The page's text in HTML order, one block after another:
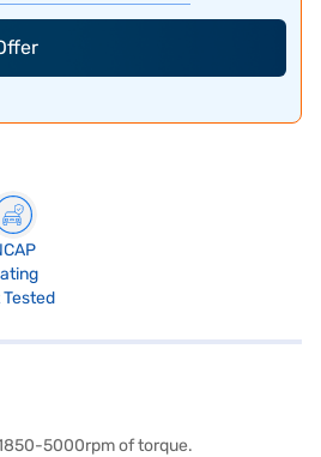
Tested
5000rpm of torque.